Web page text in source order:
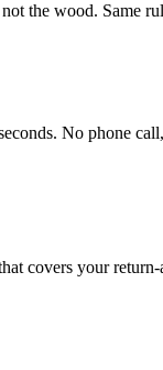
the wood. Same
No phone
covers your